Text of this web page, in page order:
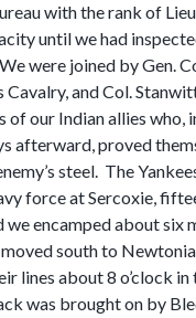
with the rank of
until we had
were joined by Gen.
Cavalry, and Col.
of our Indian allies who,
afterward, proved
steel. The
force at Sercoxie,
we encamped about six
south to
lines about 8 o’clock
was brought on by